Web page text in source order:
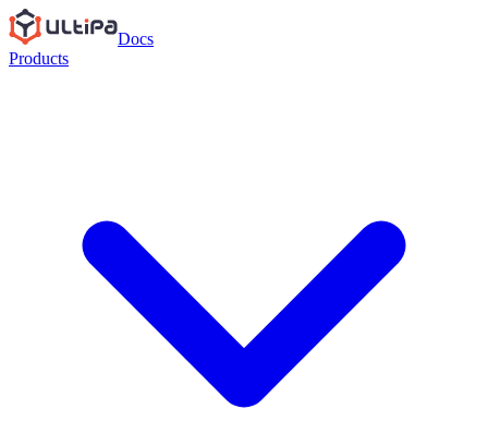
Docs
Products